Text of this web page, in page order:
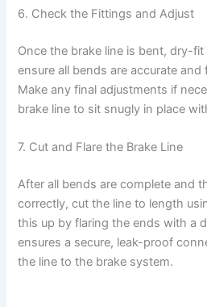
6. Check the Fittings and Adjust
Once the brake line is bent, dry-
ensure all bends are accurate
Make any final adjustments if
brake line to sit snugly in place
7. Cut and Flare the Brake Line
After all bends are complete and
correctly, cut the line to length
this up by flaring the ends with a
ensures a secure, leak-proof
the line to the brake system.